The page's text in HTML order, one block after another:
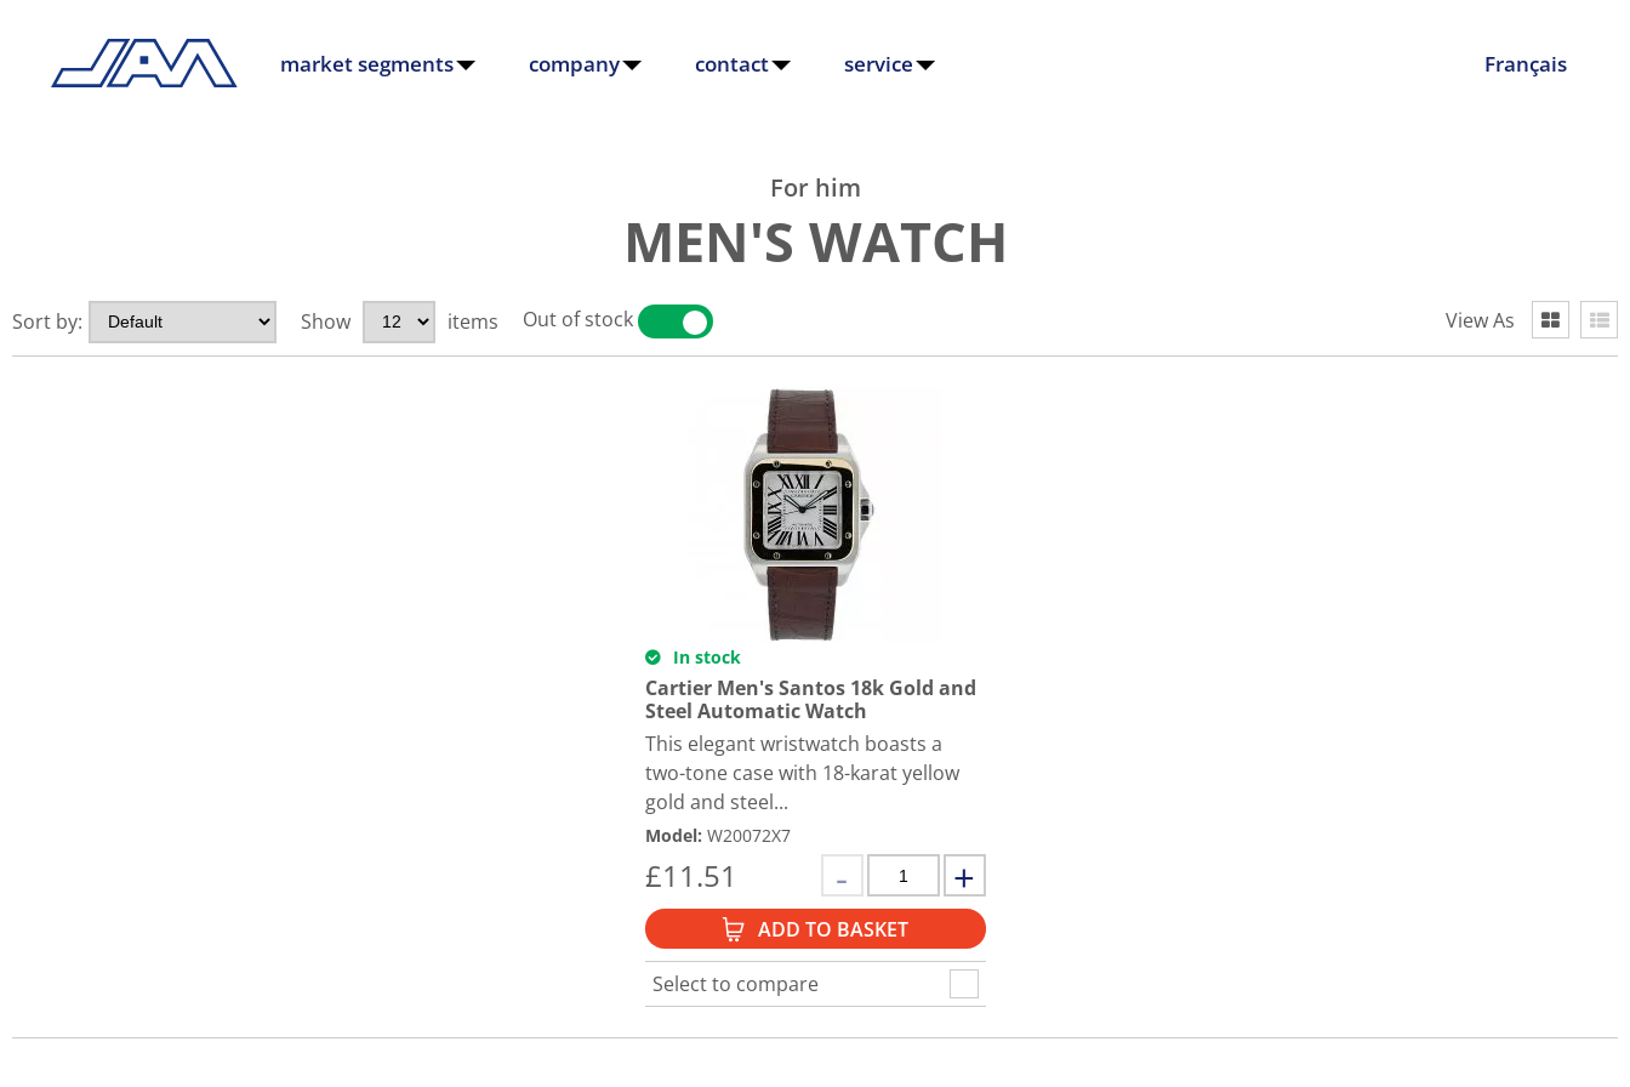
market segments company contact service Français
For him
MEN'S WATCH
View As
Sort by: Show items Out of stock
In stock
Cartier Men's Santos 18k Gold and
Steel Automatic Watch
This elegant wristwatch boasts a
two-tone case with 18-karat yellow
gold and steel...
Model: W20072X7
£11.51
ADD TO BASKET
Select to compare